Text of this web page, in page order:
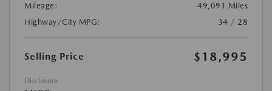
Mileage:
49,091 Miles
Highway/City MPG:
34 / 28
Selling Price $18,995
Disclosure